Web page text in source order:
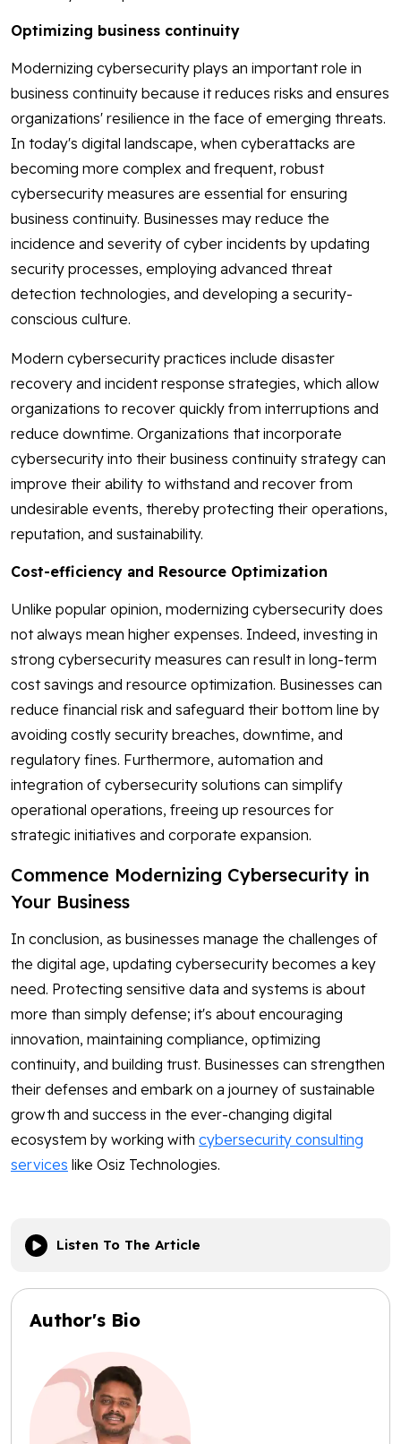
Optimizing business continuity
Modernizing cybersecurity plays an important role in
business continuity because it reduces risks and ensures
organizations' resilience in the face of emerging threats.
In today's digital landscape, when cyberattacks are
becoming more complex and frequent, robust
cybersecurity measures are essential for ensuring
business continuity. Businesses may reduce the
incidence and severity of cyber incidents by updating
security processes, employing advanced threat
detection technologies, and developing a security-
conscious culture.
Modern cybersecurity practices include disaster
recovery and incident response strategies, which allow
organizations to recover quickly from interruptions and
reduce downtime. Organizations that incorporate
cybersecurity into their business continuity strategy can
improve their ability to withstand and recover from
undesirable events, thereby protecting their operations,
reputation, and sustainability.
Cost-efficiency and Resource Optimization
Unlike popular opinion, modernizing cybersecurity does
not always mean higher expenses. Indeed, investing in
strong cybersecurity measures can result in long-term
cost savings and resource optimization. Businesses can
reduce financial risk and safeguard their bottom line by
avoiding costly security breaches, downtime, and
regulatory fines. Furthermore, automation and
integration of cybersecurity solutions can simplify
operational operations, freeing up resources for
strategic initiatives and corporate expansion.
Commence Modernizing Cybersecurity in
Your Business
In conclusion, as businesses manage the challenges of
the digital age, updating cybersecurity becomes a key
need. Protecting sensitive data and systems is about
more than simply defense; it's about encouraging
innovation, maintaining compliance, optimizing
continuity, and building trust. Businesses can strengthen
their defenses and embark on a journey of sustainable
growth and success in the ever-changing digital
ecosystem by working with cybersecurity consulting
services like Osiz Technologies.
Listen To The Article
Author's Bio